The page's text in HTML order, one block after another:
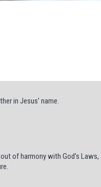
in Jesus’ name.
of harmony with God’s